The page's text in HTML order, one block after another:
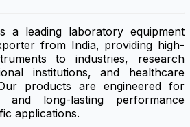
a leading laboratory equipment
from India, providing high-
to industries, research
institutions, and healthcare
products are engineered for
and long-lasting performance
applications.